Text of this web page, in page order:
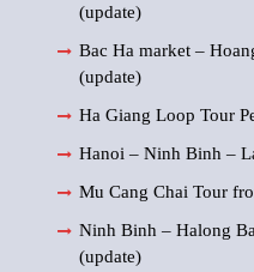
(update)
Bac Ha market –
(update)
Ha Giang Loop Tour
Hanoi – Ninh Binh –
Mu Cang Chai Tour
Ninh Binh – Halong
(update)